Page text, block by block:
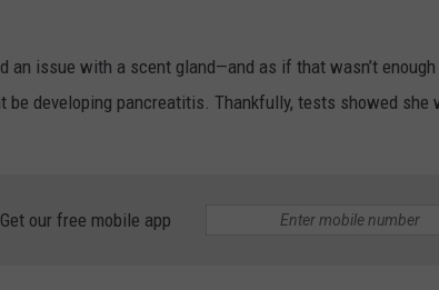
an issue with a scent gland—and as if that wasn’t
be developing pancreatitis. Thankfully, tests showed she
Get our free mobile app